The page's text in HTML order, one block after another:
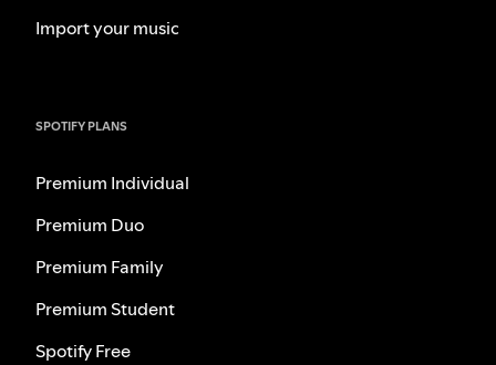
Import your music
SPOTIFY PLANS
Premium Individual
Premium Duo
Premium Family
Premium Student
Spotify Free